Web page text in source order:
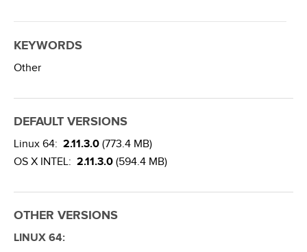
KEYWORDS
Other
DEFAULT VERSIONS
Linux 64: 2.11.3.0 (773.4 MB)
OS X INTEL: 2.11.3.0 (594.4 MB)
OTHER VERSIONS
LINUX 64: